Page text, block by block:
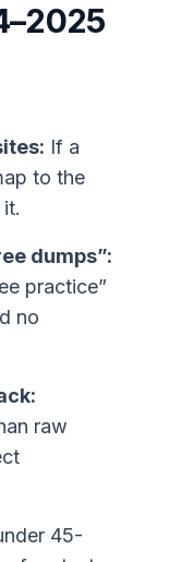
If a
to the
dumps”:
practice”
no
raw
45-